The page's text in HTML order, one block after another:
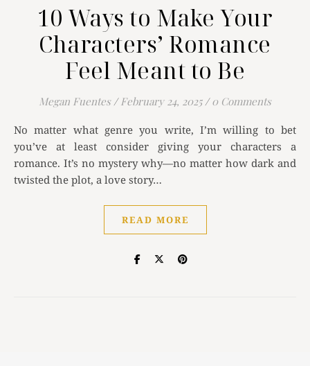
10 Ways to Make Your
Characters’ Romance
Feel Meant to Be
Megan Fuentes / February 24, 2025 / 0 Comments
No matter what genre you write, I’m willing to bet
you’ve at least consider giving your characters a
romance. It’s no mystery why—no matter how dark and
twisted the plot, a love story…
READ MORE